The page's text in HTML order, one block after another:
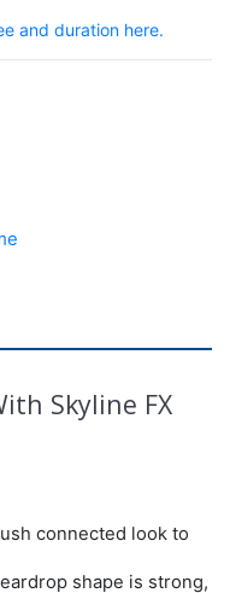
and duration here.
Skyline FX
connected look to
shape is strong,